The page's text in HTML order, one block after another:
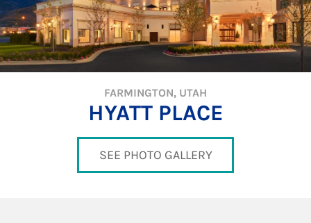
FARMINGTON, UTAH
HYATT PLACE
SEE PHOTO GALLERY